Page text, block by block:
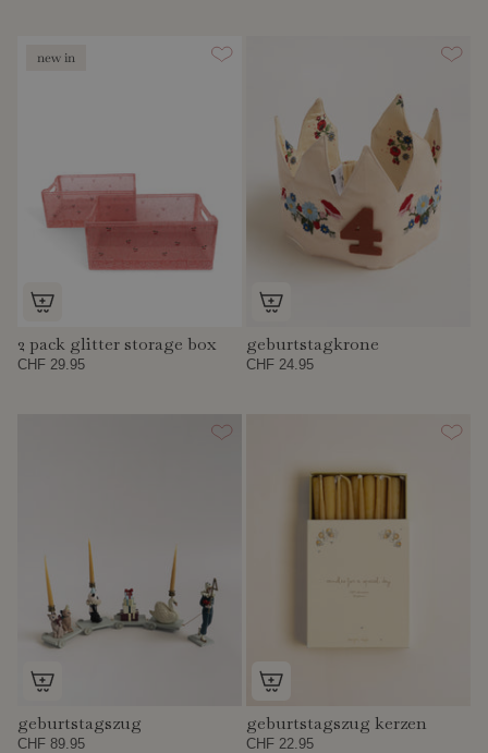
new in
2 pack glitter storage box
CHF 29.95
geburtstagkrone
CHF 24.95
geburtstagszug
CHF 89.95
geburtstagszug kerzen
CHF 22.95